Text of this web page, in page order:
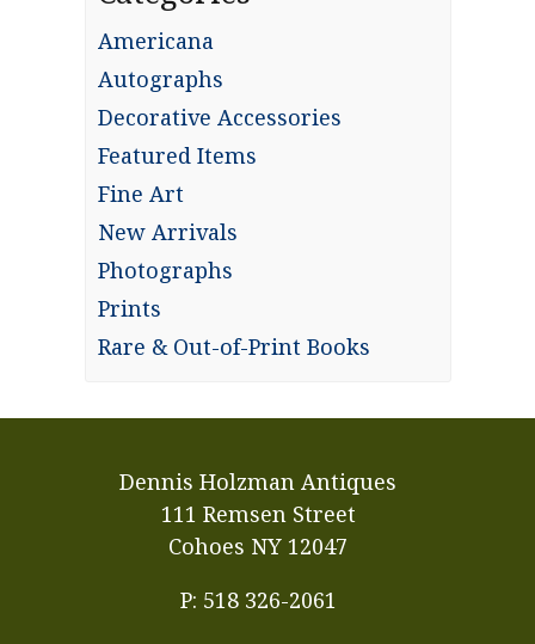
Americana
Autographs
Decorative Accessories
Featured Items
Fine Art
New Arrivals
Photographs
Prints
Rare & Out-of-Print Books
Dennis Holzman Antiques
111 Remsen Street
Cohoes NY 12047
P: 518 326-2061